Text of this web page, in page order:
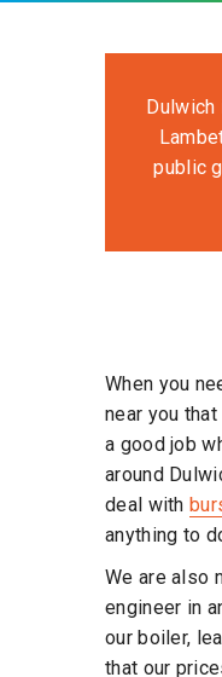
public
When you
near you
a good job
around
deal with
anything to
We are also
engineer in
our boiler,
that our